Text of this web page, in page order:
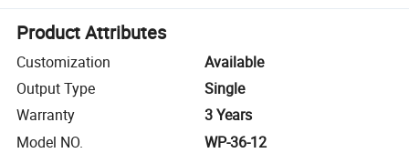
Product Attributes
Customization
Available
Output Type
Single
Warranty
3 Years
Model NO.
WP-36-12